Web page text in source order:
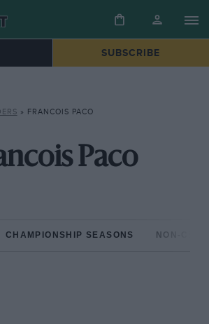
SUBSCRIBE
» FRANCOIS PACO
Paco
CHAMPIONSHIP SEASONS NON-